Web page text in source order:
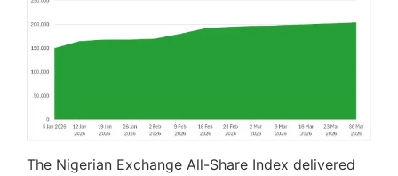
The Nigerian Exchange All-Share Index delivered